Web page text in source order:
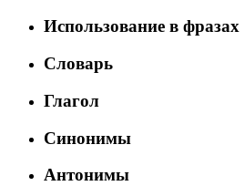
Использование в фразах
Словарь
Глагол
Синонимы
Антонимы